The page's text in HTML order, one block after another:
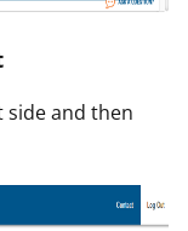
and then